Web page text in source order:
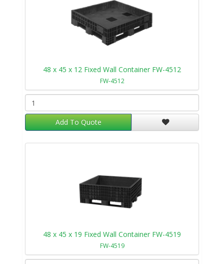
48 x 45 x 12 Fixed Wall Container FW-4512
FW-4512
Add To Quote
48 x 45 x 19 Fixed Wall Container FW-4519
FW-4519